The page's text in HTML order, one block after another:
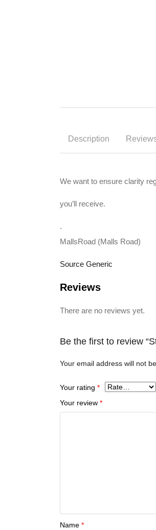
Description
We want to ensure clarity
you’ll receive.
.
MallsRoad (Malls Road)
Source Generic
Reviews
There are no reviews yet.
Be the first to review
Your email address will not
Your rating *
Your review *
Name *